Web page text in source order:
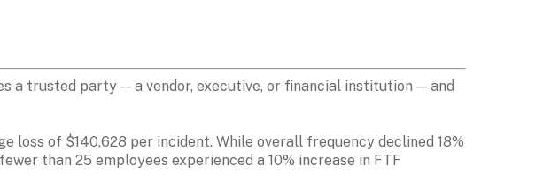
a trusted party — a vendor, executive, or financial institution — and
loss of $140,628 per incident. While overall frequency declined 18%
than 25 employees experienced a 10% increase in FTF